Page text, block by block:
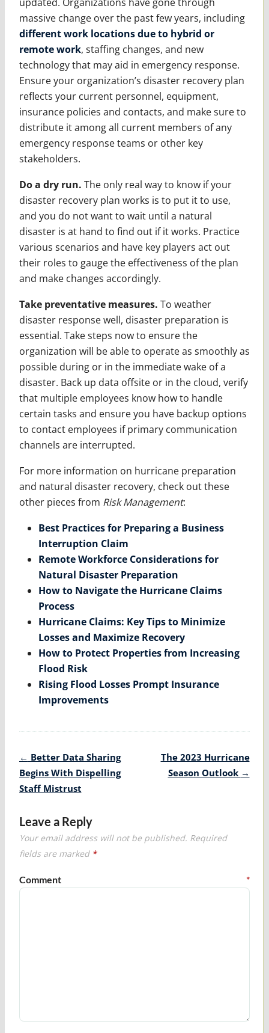
massive change over the past few years, including
different work locations due to hybrid or
remote work, staffing changes, and new
technology that may aid in emergency response.
Ensure your organization’s disaster recovery plan
reflects your current personnel, equipment,
insurance policies and contacts, and make sure to
distribute it among all current members of any
emergency response teams or other key
stakeholders.
Do a dry run. The only real way to know if your
disaster recovery plan works is to put it to use,
and you do not want to wait until a natural
disaster is at hand to find out if it works. Practice
various scenarios and have key players act out
their roles to gauge the effectiveness of the plan
and make changes accordingly.
Take preventative measures. To weather
disaster response well, disaster preparation is
essential. Take steps now to ensure the
organization will be able to operate as smoothly as
possible during or in the immediate wake of a
disaster. Back up data offsite or in the cloud, verify
that multiple employees know how to handle
certain tasks and ensure you have backup options
to contact employees if primary communication
channels are interrupted.
For more information on hurricane preparation
and natural disaster recovery, check out these
other pieces from Risk Management:
Best Practices for Preparing a Business
Interruption Claim
Remote Workforce Considerations for
Natural Disaster Preparation
How to Navigate the Hurricane Claims
Process
Hurricane Claims: Key Tips to Minimize
Losses and Maximize Recovery
How to Protect Properties from Increasing
Flood Risk
Rising Flood Losses Prompt Insurance
Improvements
Post
navigation
← Better Data Sharing
Begins With Dispelling
Staff Mistrust
The 2023 Hurricane
Season Outlook →
Leave a Reply
Your email address will not be published. Required
fields are marked *
Comment *